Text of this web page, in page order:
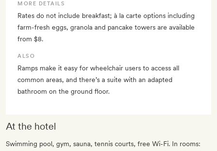
MORE DETAILS
Rates do not include breakfast; à la carte options including
farm-fresh eggs, granola and pancake towers are available
from $8.
ALSO
Ramps make it easy for wheelchair users to access all
common areas, and there’s a suite with an adapted
bathroom on the ground floor.
At the hotel
Swimming pool, gym, sauna, tennis courts, free Wi-Fi. In rooms: